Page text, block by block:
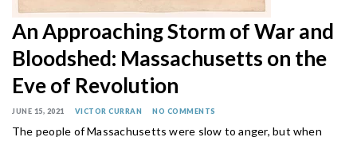
An Approaching Storm of War and
Bloodshed: Massachusetts on the
Eve of Revolution
JUNE 15, 2021 VICTOR CURRAN NO COMMENTS
The people of Massachusetts were slow to anger, but when